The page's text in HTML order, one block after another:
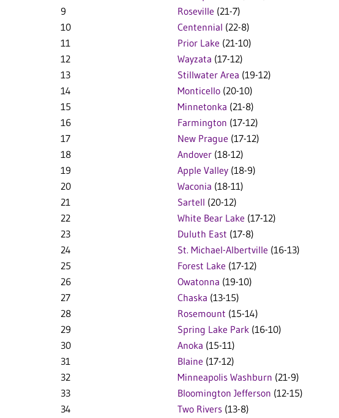
9
Roseville (21-7)
10
Centennial (22-8)
11
Prior Lake (21-10)
12
Wayzata (17-12)
13
Stillwater Area (19-12)
14
Monticello (20-10)
15
Minnetonka (21-8)
16
Farmington (17-12)
17
New Prague (17-12)
18
Andover (18-12)
19
Apple Valley (18-9)
20
Waconia (18-11)
21
Sartell (20-12)
22
White Bear Lake (17-12)
23
Duluth East (17-8)
24
St. Michael-Albertville (16-13)
25
Forest Lake (17-12)
26
Owatonna (19-10)
27
Chaska (13-15)
28
Rosemount (15-14)
29
Spring Lake Park (16-10)
30
Anoka (15-11)
31
Blaine (17-12)
32
Minneapolis Washburn (21-9)
33
Bloomington Jefferson (12-15)
34
Two Rivers (13-8)